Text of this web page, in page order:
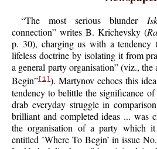
“The most serious blunder
connection” writes B. Krichevsky (
p. 30), charging us with a tendency
lifeless doctrine by isolating it from
a general party organisation” (viz.,
Begin” [1]). Martynov echoes this
tendency to belittle the significance
drab everyday struggle in
brilliant and completed ideas ... was
the organisation of a party which
entitled ’Where To Begin’ in issue